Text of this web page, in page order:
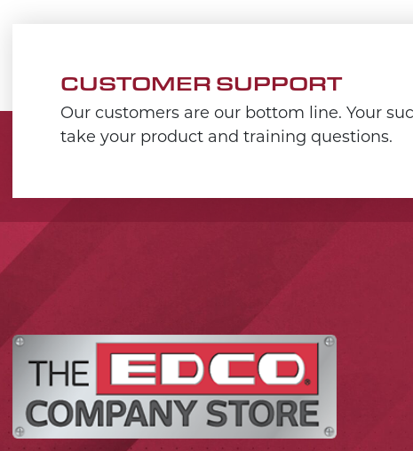
CUSTOMER SUPPORT
Our customers are our bottom line. Your
take your product and training questions.